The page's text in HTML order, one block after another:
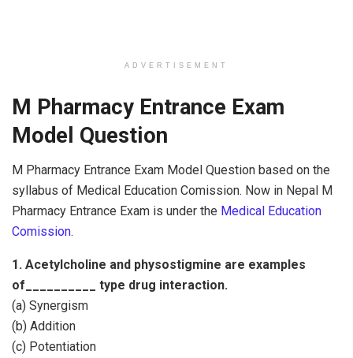
ADVERTISEMENT
M Pharmacy Entrance Exam
Model Question
M Pharmacy Entrance Exam Model Question based on the
syllabus of Medical Education Comission. Now in Nepal M
Pharmacy Entrance Exam is under the Medical Education
Comission.
1. Acetylcholine and physostigmine are examples
of__________ type drug interaction.
(a) Synergism
(b) Addition
(c) Potentiation